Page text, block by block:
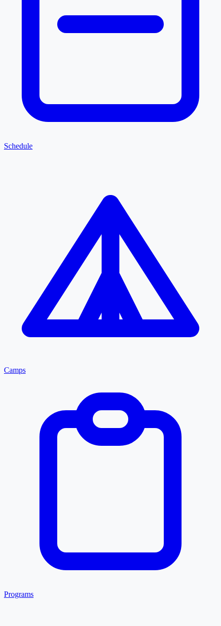
Schedule
Camps
Programs